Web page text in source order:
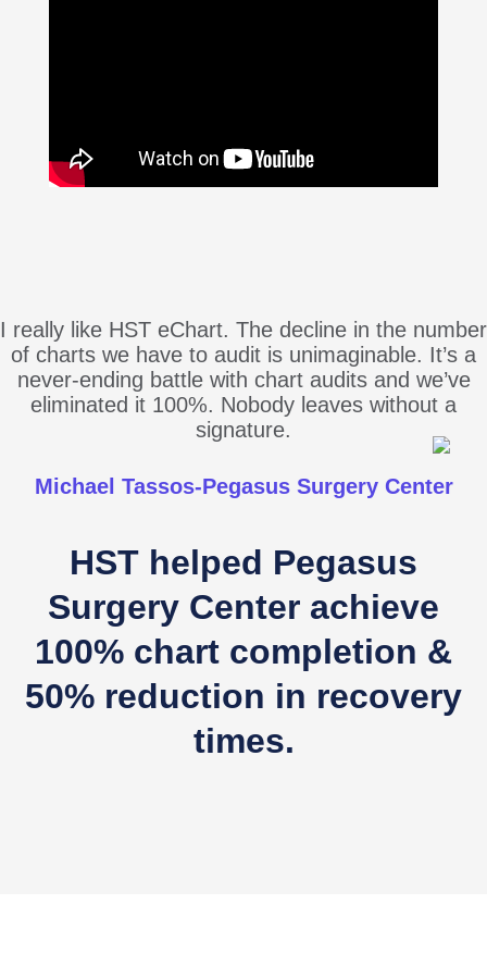
I really like HST eChart. The decline in the number
of charts we have to audit is unimaginable. It’s a
never-ending battle with chart audits and we’ve
eliminated it 100%. Nobody leaves without a
signature.
Michael Tassos-Pegasus Surgery Center
HST helped Pegasus
Surgery Center achieve
100% chart completion &
50% reduction in recovery
times.